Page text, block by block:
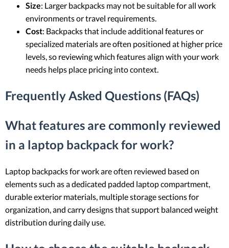
Size: Larger backpacks may not be suitable for all work
environments or travel requirements.
Cost: Backpacks that include additional features or
specialized materials are often positioned at higher price
levels, so reviewing which features align with your work
needs helps place pricing into context.
Frequently Asked Questions (FAQs)
What features are commonly reviewed
in a laptop backpack for work?
Laptop backpacks for work are often reviewed based on
elements such as a dedicated padded laptop compartment,
durable exterior materials, multiple storage sections for
organization, and carry designs that support balanced weight
distribution during daily use.